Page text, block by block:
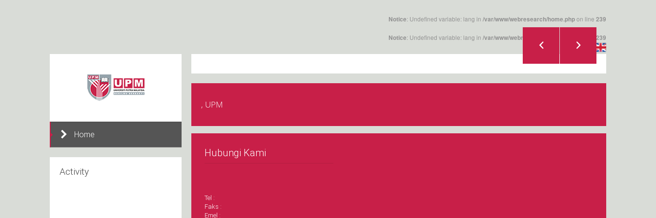
Notice: Undefined variable: lang in /var/www/webresearch/home.phpon line 239
Notice: Undefined variable: lang in /var/www/webresearch/home.php 239
Home
Activity
, UPM
Hubungi Kami
Tel :
Faks :
Emel :